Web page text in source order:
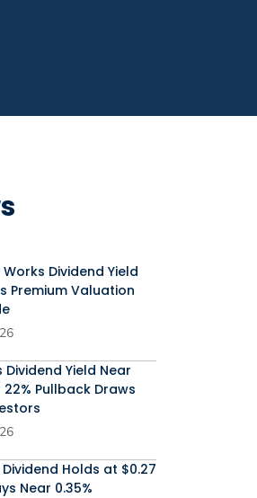
Dividend Yield
Premium Valuation
Dividend Yield Near
22% Pullback Draws
Dividend Holds at $0.27
Near 0.35%